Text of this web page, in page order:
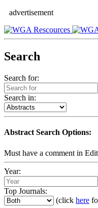
advertisement
Search
Search for:
Search in:
Abstract Search Options:
Must have a comment in
Year:
Top Journals:
(click here